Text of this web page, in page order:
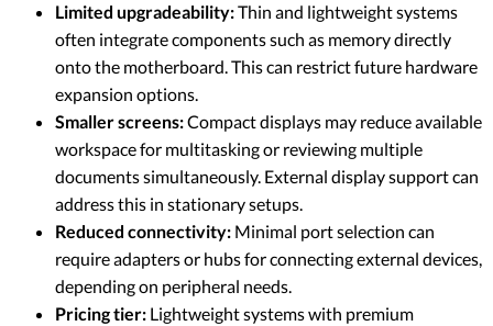
Limited upgradeability:Thin and lightweight systems
often integrate components such as memory directly
onto the motherboard. This can restrict future hardware
expansion options.
Smaller screens:Compact displays may reduce available
workspace for multitasking or reviewing multiple
documents simultaneously. External display support can
address this in stationary setups.
Reduced connectivity: Minimal port selection can
require adapters or hubs for connecting external devices,
depending on peripheral needs.
Pricing tier: Lightweight systems with premium